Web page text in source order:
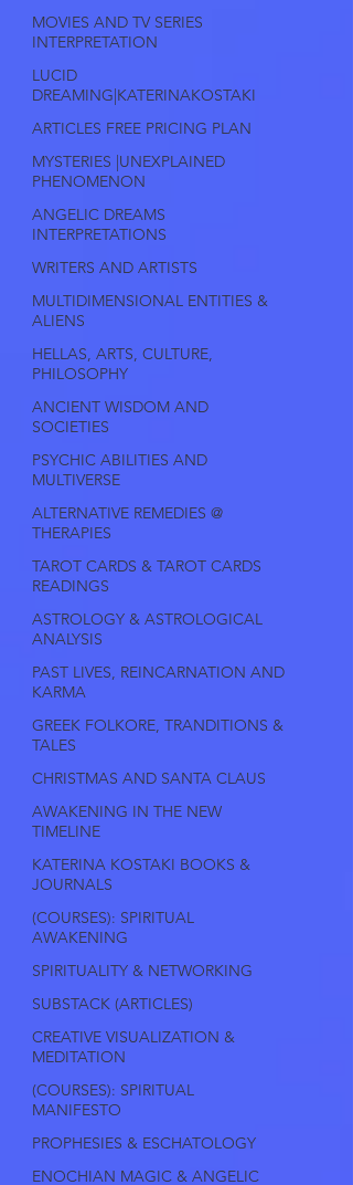
MOVIES AND TV SERIES
INTERPRETATION
LUCID
DREAMING|KATERINAKOSTAKI
ARTICLES FREE PRICING PLAN
MYSTERIES |UNEXPLAINED
PHENOMENON
ANGELIC DREAMS
INTERPRETATIONS
WRITERS AND ARTISTS
MULTIDIMENSIONAL ENTITIES &
ALIENS
HELLAS, ARTS, CULTURE,
PHILOSOPHY
ANCIENT WISDOM AND
SOCIETIES
PSYCHIC ABILITIES AND
MULTIVERSE
ALTERNATIVE REMEDIES @
THERAPIES
TAROT CARDS & TAROT CARDS
READINGS
ASTROLOGY & ASTROLOGICAL
ANALYSIS
PAST LIVES, REINCARNATION AND
KARMA
GREEK FOLKORE, TRANDITIONS &
TALES
CHRISTMAS AND SANTA CLAUS
AWAKENING IN THE NEW
TIMELINE
KATERINA KOSTAKI BOOKS &
JOURNALS
(COURSES): SPIRITUAL
AWAKENING
SPIRITUALITY & NETWORKING
SUBSTACK (ARTICLES)
CREATIVE VISUALIZATION &
MEDITATION
(COURSES): SPIRITUAL
MANIFESTO
PROPHESIES & ESCHATOLOGY
ENOCHIAN MAGIC & ANGELIC